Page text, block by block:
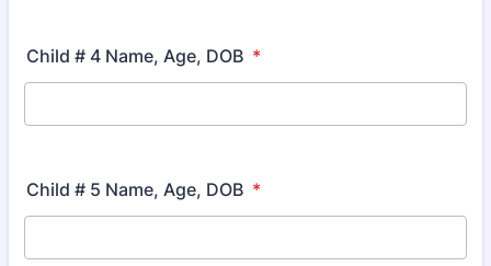
Child # 4 Name, Age, DOB *
Child # 5 Name, Age, DOB *